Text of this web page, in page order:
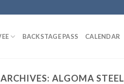
BACKSTAGE PASS CALENDAR
ALGOMA STEEL